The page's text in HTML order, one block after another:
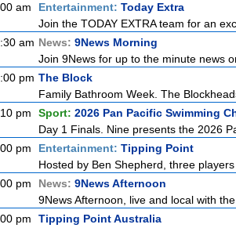
am
Entertainment: Today Extra
Join the TODAY EXTRA team for an
am News: 9News Morning
Join 9News for up to the minute news
pm The Block
Family Bathroom Week. The
pm
Sport: 2026 Pan Pacific Swimming
Day 1 Finals. Nine presents the 2026
pm
Entertainment: Tipping Point
Hosted by Ben Shepherd, three
pm
News: 9News Afternoon
9News Afternoon, live and local with
pm
Tipping Point Australia